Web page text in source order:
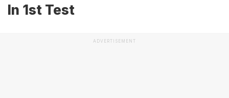
In 1st Test
ADVERTISEMENT